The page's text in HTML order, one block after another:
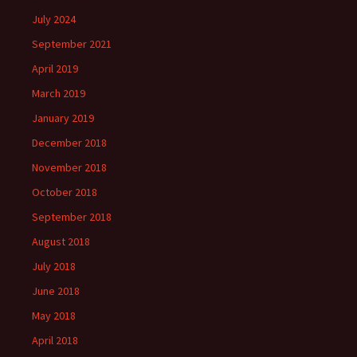
July 2024
September 2021
April 2019
March 2019
January 2019
December 2018
November 2018
October 2018
September 2018
August 2018
July 2018
June 2018
May 2018
April 2018